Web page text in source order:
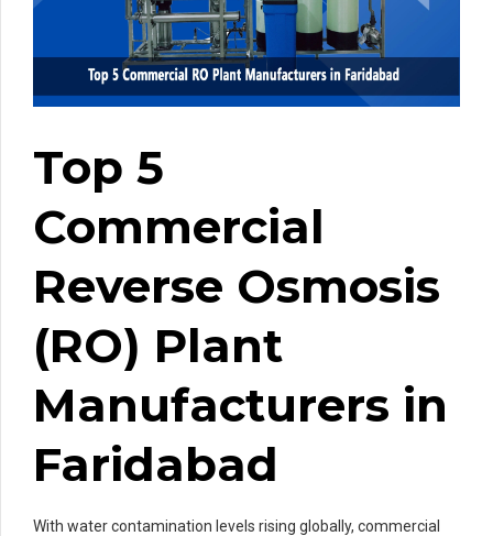
Top 5
Commercial
Reverse Osmosis
(RO) Plant
Manufacturers in
Faridabad
With water contamination levels rising globally, commercial